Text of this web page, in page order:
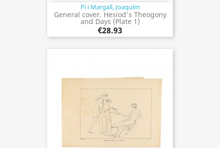
Pi i Margall, Joaquím
General cover. Hesiod's Theogony
and Days (Plate 1)
€28.93